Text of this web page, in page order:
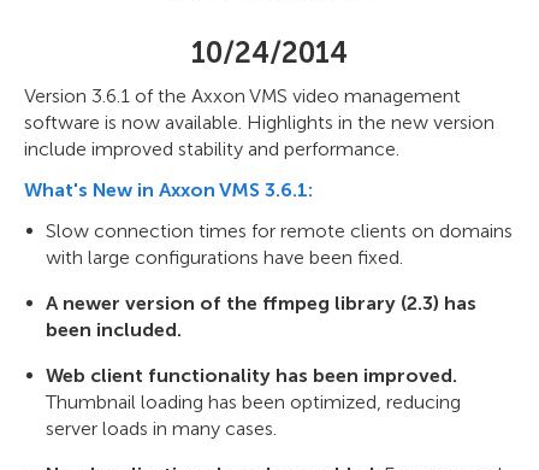
10/24/2014
Version 3.6.1 of the Axxon VMS video management
software is now available. Highlights in the new version
include improved stability and performance.
What's New in Axxon VMS 3.6.1:
Slow connection times for remote clients on domains
with large configurations have been fixed.
A newer version of the ffmpeg library (2.3) has
been included.
Web client functionality has been improved.
Thumbnail loading has been optimized, reducing
server loads in many cases.